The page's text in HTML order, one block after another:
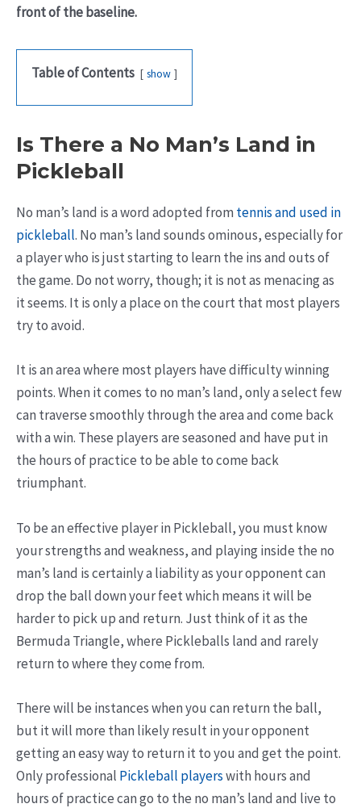
front of the baseline.
Table of Contents show
Is There a No Man’s Land in
Pickleball
No man’s land is a word adopted from tennis and used in
pickleball. No man’s land sounds ominous, especially for
a player who is just starting to learn the ins and outs of
the game. Do not worry, though; it is not as menacing as
it seems. It is only a place on the court that most players
try to avoid.
It is an area where most players have difficulty winning
points. When it comes to no man’s land, only a select few
can traverse smoothly through the area and come back
with a win. These players are seasoned and have put in
the hours of practice to be able to come back
triumphant.
To be an effective player in Pickleball, you must know
your strengths and weakness, and playing inside the no
man’s land is certainly a liability as your opponent can
drop the ball down your feet which means it will be
harder to pick up and return. Just think of it as the
Bermuda Triangle, where Pickleballs land and rarely
return to where they come from.
There will be instances when you can return the ball,
but it will more than likely result in your opponent
getting an easy way to return it to you and get the point.
Only professional Pickleball playerswith hours and
hours of practice can go to the no man’s land and live to